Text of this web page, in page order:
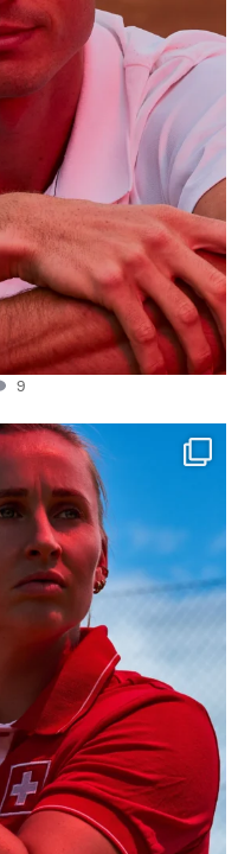
9
precision —
14